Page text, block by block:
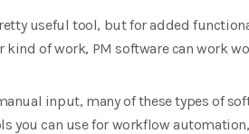
useful tool, but for added
kind of work, PM software can work
input, many of these types of
you can use for workflow